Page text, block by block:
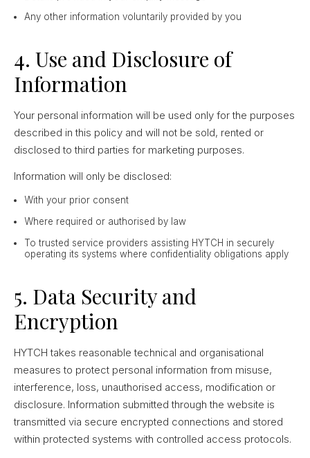
Any other information voluntarily provided by you
4. Use and Disclosure of
Information
Your personal information will be used only for the purposes
described in this policy and will not be sold, rented or
disclosed to third parties for marketing purposes.
Information will only be disclosed:
With your prior consent
Where required or authorised by law
To trusted service providers assisting HYTCH in securely
operating its systems where confidentiality obligations apply
5. Data Security and
Encryption
HYTCH takes reasonable technical and organisational
measures to protect personal information from misuse,
interference, loss, unauthorised access, modification or
disclosure. Information submitted through the website is
transmitted via secure encrypted connections and stored
within protected systems with controlled access protocols.